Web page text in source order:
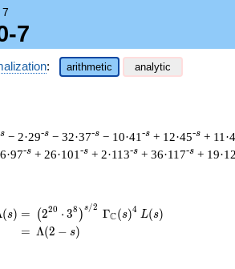
7
7
: arithmetic analytic
− 2·29-s − 32·37-s − 10·41 -s + 12·45-s +
-s + 26·101 -s + 2·113-s + 36·117-s +
(s) = (
= (
(220 ⋅ 38 )s/2 ΓC(s)4 L(s)
Λ(2 − s)